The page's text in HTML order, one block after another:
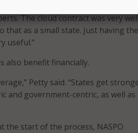
six states, consisting of subject
The cloud contract was very well
that as a small state. Just having the
useful.”
also benefit financially.
Petty said. “States get
and government-centric, as well as
the start of the process, NASPO